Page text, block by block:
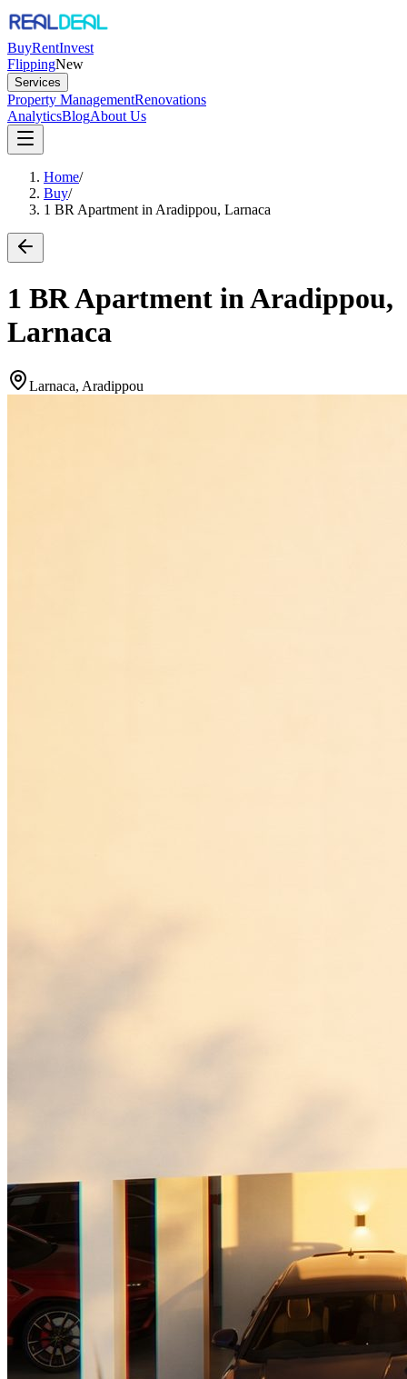
BuyRentInvest
FlippingNew
Services
Property ManagementRenovations
AnalyticsBlogAbout Us
Home/
Buy/
1 BR Apartment in Aradippou, Larnaca
1 BR Apartment in Aradippou,
Larnaca
Larnaca, Aradippou